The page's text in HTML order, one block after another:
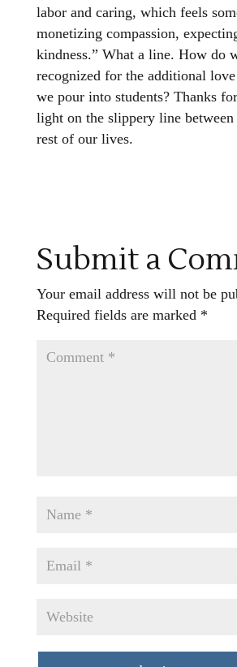
labor and caring, which feels
monetizing compassion,
kindness.” What a line. How do
recognized for the additional
we pour into students? Thanks
light on the slippery line
rest of our lives.
Submit a
Your email address will not be
Required fields are marked *